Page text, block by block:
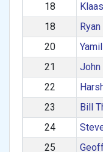
18
18
20
21
John
22
23
Bill
24
25